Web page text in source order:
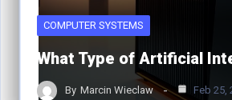
COMPUTER SYSTEMS
What Type of Artificial
By Marcin Wieclaw Feb 25,